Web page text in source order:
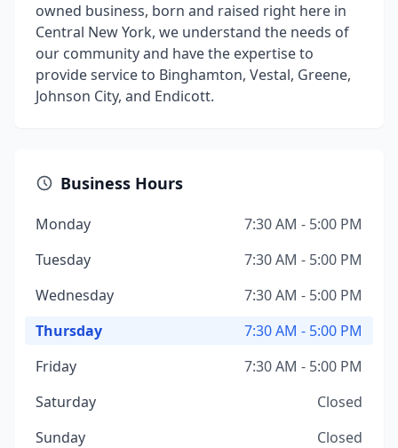
owned business, born and raised right here in
Central New York, we understand the needs of
our community and have the expertise to
provide service to Binghamton, Vestal, Greene,
Johnson City, and Endicott.
Business Hours
Monday
7:30 AM - 5:00 PM
Tuesday
7:30 AM - 5:00 PM
Wednesday
7:30 AM - 5:00 PM
Thursday
7:30 AM - 5:00 PM
Friday
7:30 AM - 5:00 PM
Saturday
Closed
Sunday
Closed